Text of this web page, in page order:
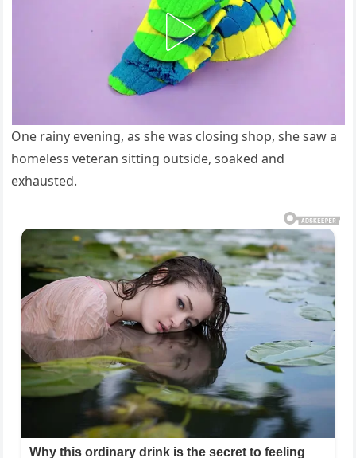
One rainy evening, as she was closing shop, she saw a
homeless veteran sitting outside, soaked and
exhausted.